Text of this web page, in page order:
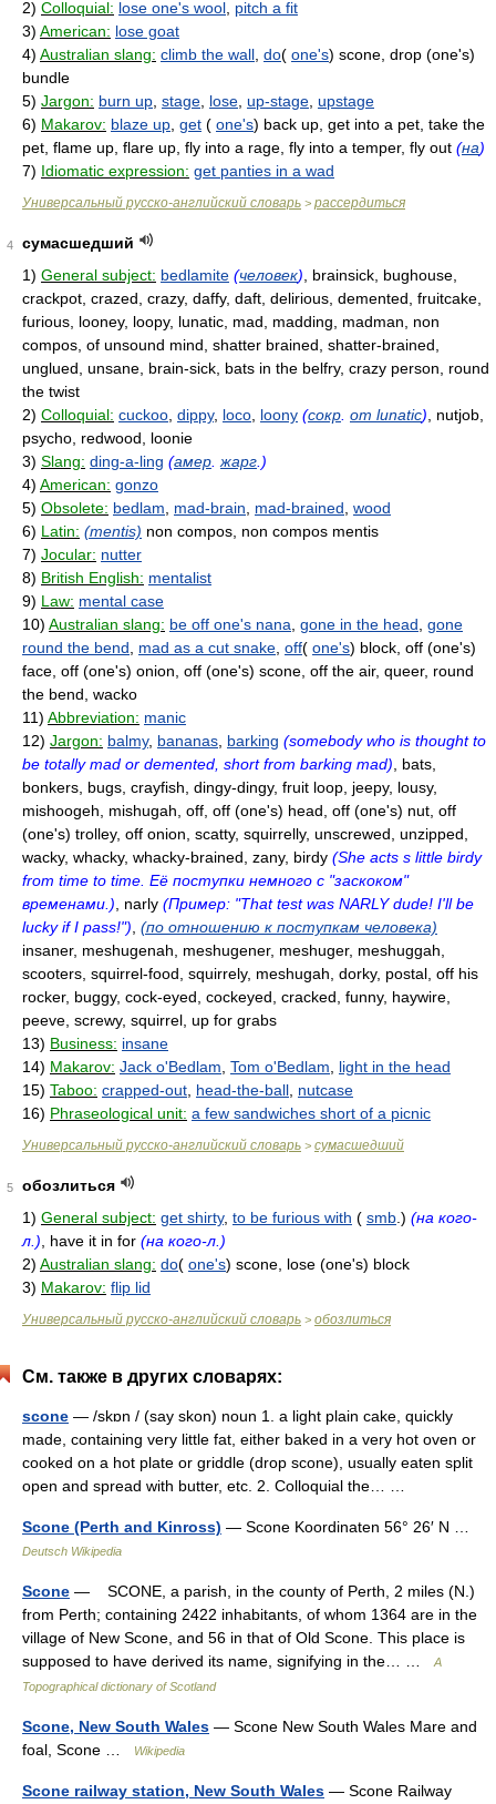
2) Colloquial: lose one's wool pitch a fit
3) American: lose goat
4) Australian slang: climb the wall do( one's) scone, drop (one's)
bundle
5) Jargon: burn up stage lose up-stage upstage
6) Makarov: blaze up get ( one's) back up, get into a pet, take the
pet, flame up, flare up, fly into a rage, fly into a temper, fly out (на)
7) Idiomatic expression: get panties in a wad
Универсальный русско-английский словарь > рассердиться
4
сумасшедший
1) General subject: bedlamite (человек) , brainsick, bughouse,
crackpot, crazed, crazy, daffy, daft, delirious, demented, fruitcake,
furious, looney, loopy, lunatic, mad, madding, madman, non
compos, of unsound mind, shatter brained, shatter-brained,
unglued, unsane, brain-sick, bats in the belfry, crazy person, round
the twist
2) Colloquial: cuckoo dippy, loco loony (сокр от lunatic) , nutjob,
psycho, redwood, loonie
3) Slang: ding-a-ling (амер жарг .)
4) American: gonzo
5) Obsolete: bedlam mad-brain mad-brained wood
6) Latin: (mentis) non compos, non compos mentis
7) Jocular: nutter
8) British English: mentalist
9) Law: mental case
10) Australian slang: be off one's nana gone in the head gone
round the bend
mad as a cut snake off( one's) block, off (one's)
face, off (one's) onion, off (one's) scone, off the air, queer, round
the bend, wacko
11) Abbreviation: manic
12) Jargon: balmy, bananas barking (somebody who is thought to
be totally mad or demented, short from barking mad) , bats,
bonkers, bugs, crayfish, dingy-dingy, fruit loop, jeepy, lousy,
mishoogeh, mishugah, off, off (one's) head, off (one's) nut, off
(one's) trolley, off onion, scatty, squirrelly, unscrewed, unzipped,
wacky, whacky, whacky-brained, zany, birdy (She acts s little birdy
from time to time. Её поступки немного с "заскоком"
временами.) , narly (Пример: "That test was NARLY dude! I'll be
lucky if I pass!") (по отношению к поступкам человека)
insaner, meshugenah, meshugener, meshuger, meshuggah,
scooters, squirrel-food, squirrely, meshugah, dorky, postal, off his
rocker, buggy, cock-eyed, cockeyed, cracked, funny, haywire,
peeve, screwy, squirrel, up for grabs
13) Business: insane
14) Makarov: Jack o'Bedlam Tom o'Bedlam
light in the head
15) Taboo: crapped-out head-the-ball nutcase
16) Phraseological unit: a few sandwiches short of a picnic
Универсальный русско-английский словарь > сумасшедший
5
обозлиться
1) General subject: get shirty, to be furious with ( smb .) (на кого-
л.) , have it in for (на кого-л.)
2) Australian slang: do( one's) scone, lose (one's) block
3) Makarov: flip lid
Универсальный русско-английский словарь > обозлиться
См. также в других словарях:
scone — /skɒn / (say skon) noun 1. a light plain cake, quickly
made, containing very little fat, either baked in a very hot oven or
cooked on a hot plate or griddle (drop scone), usually eaten split
open and spread with butter, etc. 2. Colloquial the… …
Scone (Perth and Kinross) — Scone Koordinaten 56° 26′ N …
Deutsch Wikipedia
Scone — SCONE, a parish, in the county of Perth, 2 miles (N.)
from Perth; containing 2422 inhabitants, of whom 1364 are in the
village of New Scone, and 56 in that of Old Scone. This place is
supposed to have derived its name, signifying in the… …
A
Topographical dictionary of Scotland
Scone, New South Wales — Scone New South Wales Mare and
foal, Scone …
Wikipedia
Scone railway station, New South Wales — Scone Railway